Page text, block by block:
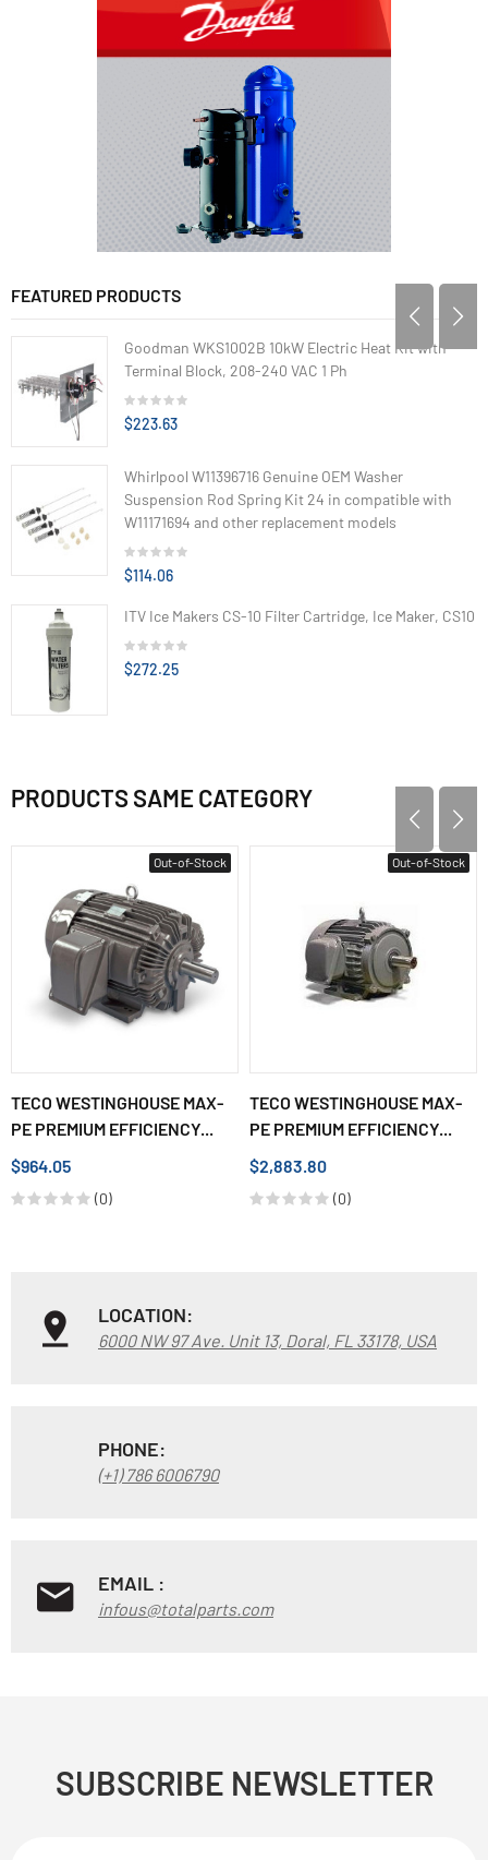
FEATURED PRODUCTS
Goodman WKS1002B 10kW Electric Heat Kit with
Terminal Block, 208-240 VAC 1 Ph
$223.63
Whirlpool W11396716 Genuine OEM Washer
Suspension Rod Spring Kit 24 in compatible with
W11171694 and other replacement models
$114.06
ITV Ice Makers CS-10 Filter Cartridge, Ice Maker, CS10
$272.25
PRODUCTS SAME CATEGORY
Out-of-Stock
TECO WESTINGHOUSE MAX-
PE PREMIUM EFFICIENCY...
$964.05
(0)
Out-of-Stock
TECO WESTINGHOUSE MAX-
PE PREMIUM EFFICIENCY...
$2,883.80
(0)
LOCATION:
6000 NW 97 Ave. Unit 13, Doral, FL 33178, USA
PHONE:
(+1) 786 6006790
EMAIL :
infous@totalparts.com
SUBSCRIBE NEWSLETTER